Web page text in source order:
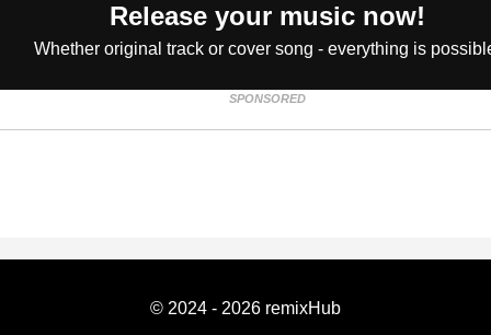
Release your music now!
Whether original track or cover song - everything is
SPONSORED
© 2024 - 2026 remixHub